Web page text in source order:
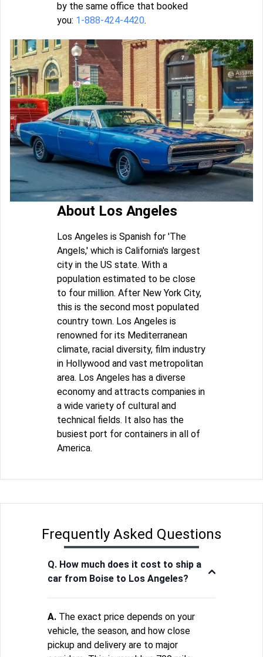
by the same office that booked
you: 1-888-424-4420.
About Los Angeles
Los Angeles is Spanish for 'The
Angels,' which is California's largest
city in the US state. With a
population estimated to be close
to four million. After New York City,
this is the second most populated
country town. Los Angeles is
renowned for its Mediterranean
climate, racial diversity, film industry
in Hollywood and vast metropolitan
area. Los Angeles has a diverse
economy and attracts companies in
a wide variety of cultural and
technical fields. It also has the
busiest port for containers in all of
America.
Frequently Asked Questions
Q. How much does it cost to ship a
car from Boise to Los Angeles?
A. The exact price depends on your
vehicle, the season, and how close
pickup and delivery are to major